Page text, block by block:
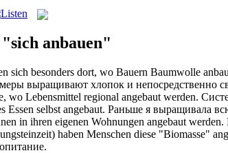
anbauen"
sich besonders dort, wo Bauern Baumwolle
выращивают хлопок и непосредственно
wo Lebensmittel regional angebaut werden.
Essen selbst angebaut. Раньше я выращивала
in ihren eigenen Wohnungen angebaut werden.
haben Menschen diese "Biomasse"